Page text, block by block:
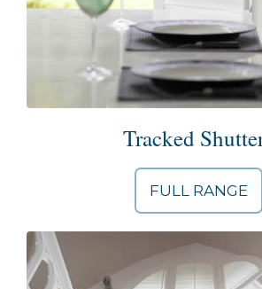
Tracked
FULL RANGE